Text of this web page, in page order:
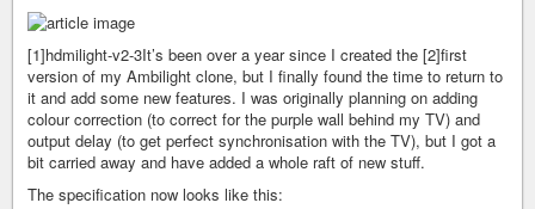
[1]hdmilight-v2-3It’s been over a year since I created the [2]first
version of my Ambilight clone, but I finally found the time to return to
it and add some new features. I was originally planning on adding
colour correction (to correct for the purple wall behind my TV) and
output delay (to get perfect synchronisation with the TV), but I got a
bit carried away and have added a whole raft of new stuff.
The specification now looks like this: